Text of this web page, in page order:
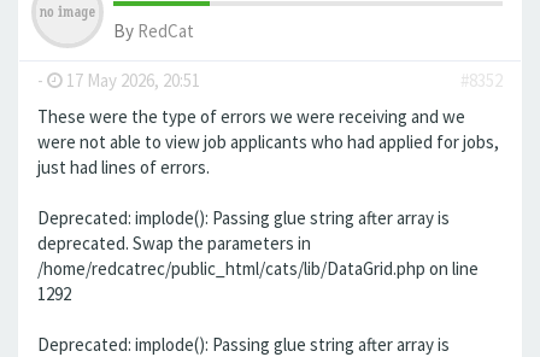
By RedCat
- 17 May 2026, 20:51
#8352
These were the type of errors we were receiving and we
were not able to view job applicants who had applied for jobs,
just had lines of errors.
Deprecated: implode(): Passing glue string after array is
deprecated. Swap the parameters in
/home/redcatrec/public_html/cats/lib/DataGrid.php on line
1292
Deprecated: implode(): Passing glue string after array is